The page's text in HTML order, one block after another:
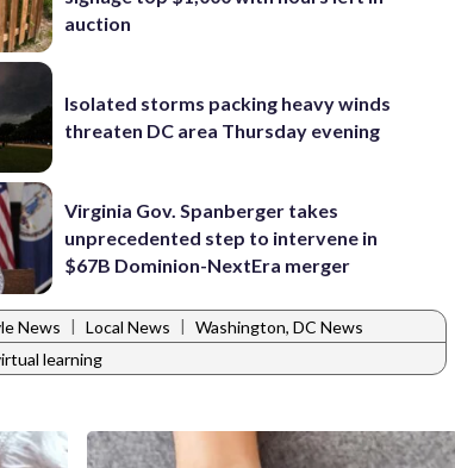
auction
Isolated storms packing heavy winds
threaten DC area Thursday evening
Virginia Gov. Spanberger takes
unprecedented step to intervene in
$67B Dominion-NextEra merger
News | Local News | Washington, DC News
learning